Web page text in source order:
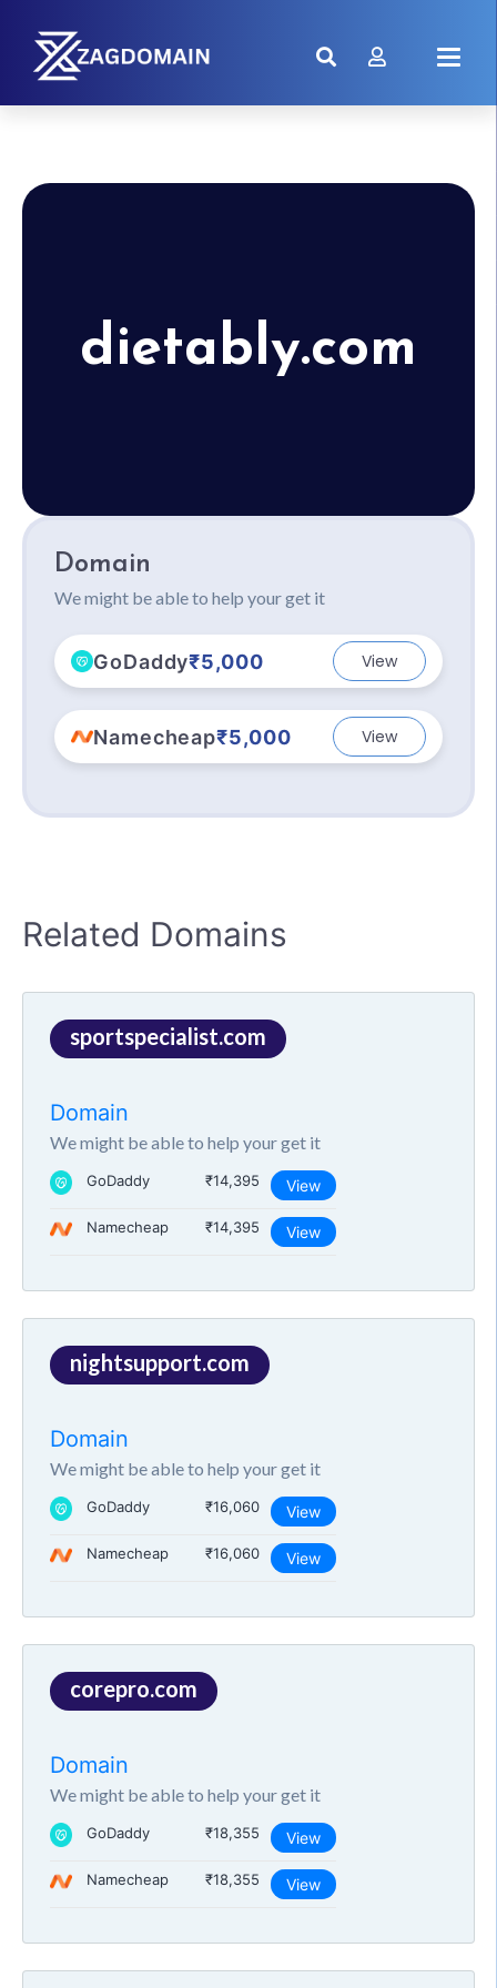
dietably.com
Domain
We might be able to help your get it
GoDaddy₹5,000 View
Namecheap₹5,000 View
Related Domains
sportspecialist.com
Domain
We might be able to help your get it
GoDaddy ₹14,395 View
Namecheap ₹14,395 View
nightsupport.com
Domain
We might be able to help your get it
GoDaddy ₹16,060 View
Namecheap ₹16,060 View
corepro.com
Domain
We might be able to help your get it
GoDaddy ₹18,355 View
Namecheap ₹18,355 View